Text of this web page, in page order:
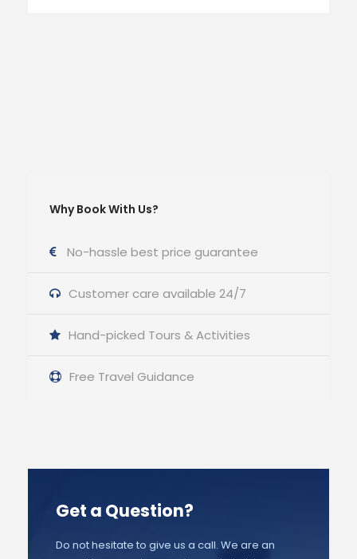
Why Book With Us?
No-hassle best price guarantee
Customer care available 24/7
Hand-picked Tours & Activities
Free Travel Guidance
Get a Question?
Do not hesitate to give us a call. We are an